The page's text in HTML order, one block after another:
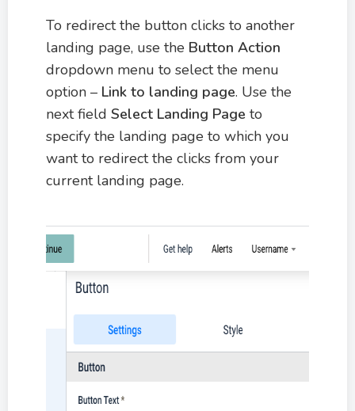
To redirect the button clicks to another
landing page, use the Button Action
dropdown menu to select the menu
option – Link to landing page. Use the
next field Select Landing Page to
specify the landing page to which you
want to redirect the clicks from your
current landing page.